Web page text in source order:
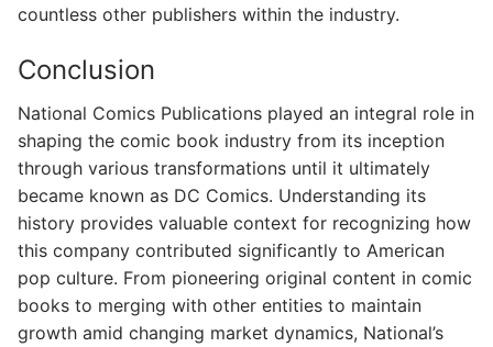
countless other publishers within the industry.
Conclusion
National Comics Publications played an integral role in
shaping the comic book industry from its inception
through various transformations until it ultimately
became known as DC Comics. Understanding its
history provides valuable context for recognizing how
this company contributed significantly to American
pop culture. From pioneering original content in comic
books to merging with other entities to maintain
growth amid changing market dynamics, National’s